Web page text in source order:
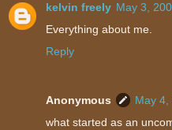
kelvin freely May 3,
Everything about me.
Reply
Anonymous
May 4,
what started as an